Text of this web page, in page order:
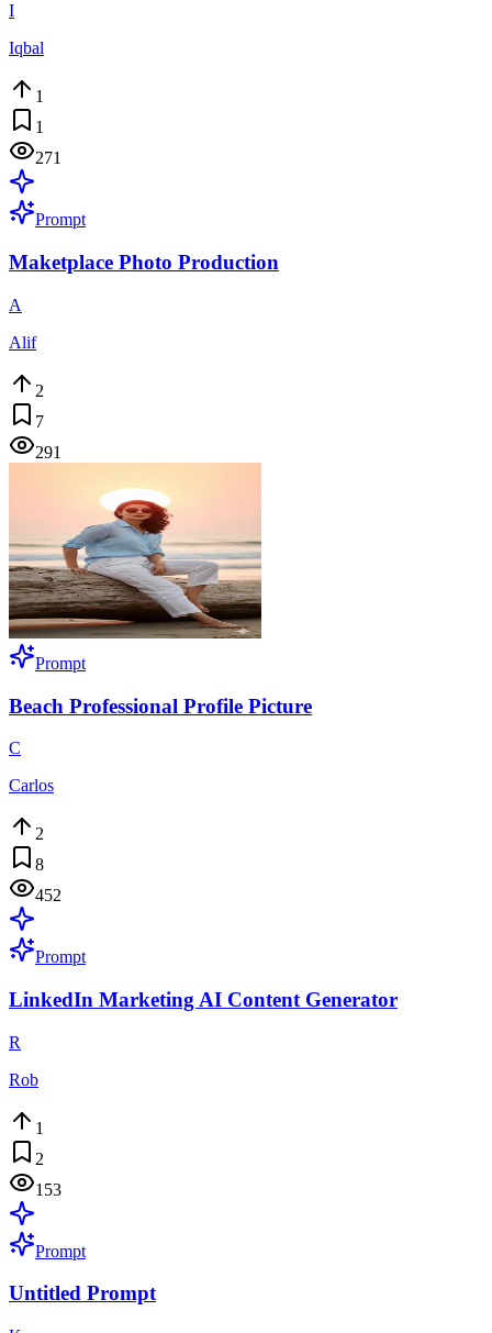
I
Iqbal
1
1
271
Prompt
Maketplace Photo Production
A
Alif
2
7
291
Prompt
Beach Professional Profile Picture
C
Carlos
2
8
452
Prompt
LinkedIn Marketing AI Content Generator
R
Rob
1
2
153
Prompt
Untitled Prompt